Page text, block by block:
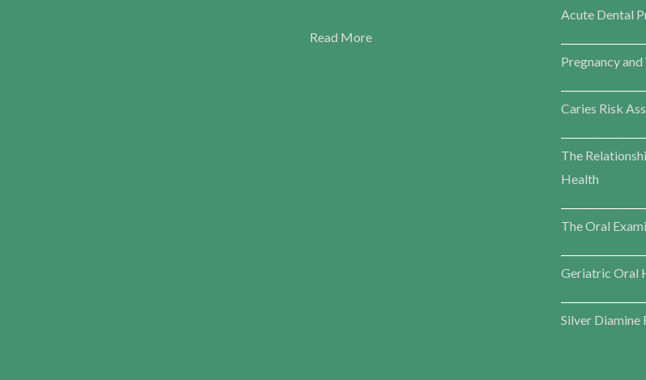
Read More
Acute Dental
Pregnancy
Caries Risk
The
Health
The Oral
Geriatric Oral
Silver Diamine